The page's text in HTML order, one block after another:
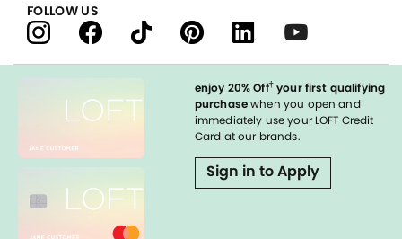
enjoy 20% Off†your first qualifying
purchasewhen you open and
immediately use your LOFT Credit
Card at our brands.
Sign in to Apply
FOLLOW US